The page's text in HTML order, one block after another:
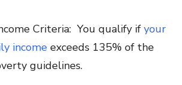
Criteria: You qualify if your
income exceeds 135% of the
guidelines.